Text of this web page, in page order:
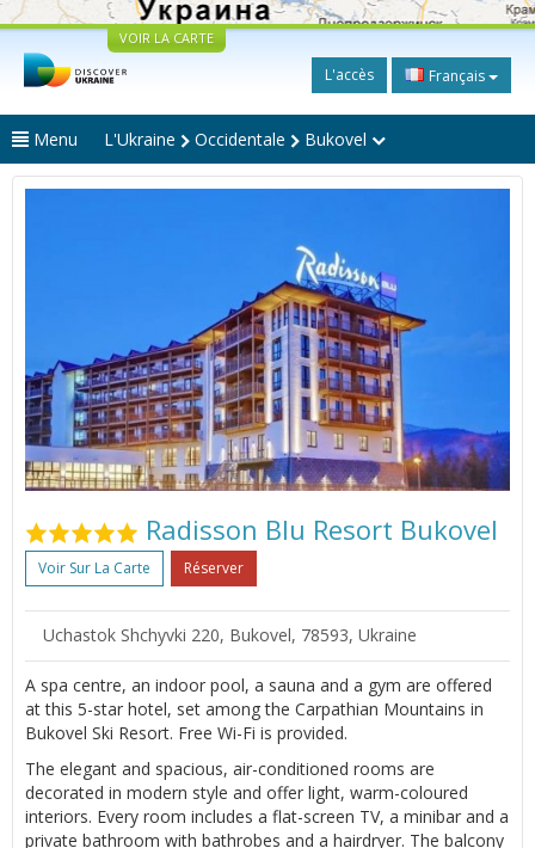
VOIR LA CARTE
L'accès Français
Menu L'Ukraine Occidentale Bukovel
Radisson Blu Resort Bukovel
Voir Sur La Carte Réserver
Uchastok Shchyvki 220, Bukovel, 78593, Ukraine
A spa centre, an indoor pool, a sauna and a gym are offered
at this 5-star hotel, set among the Carpathian Mountains in
Bukovel Ski Resort. Free Wi-Fi is provided.
The elegant and spacious, air-conditioned rooms are
decorated in modern style and offer light, warm-coloured
interiors. Every room includes a flat-screen TV, a minibar and a
private bathroom with bathrobes and a hairdryer. The balcony